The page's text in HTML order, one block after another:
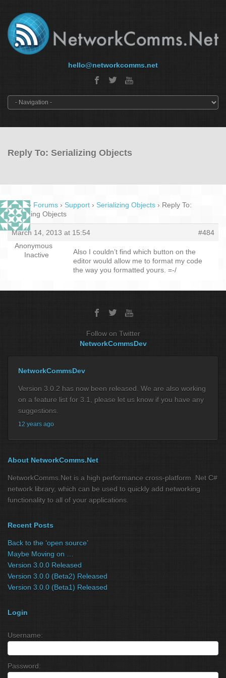
hello@networkcomms.net
Reply To: Serializing Objects
Home › Forums › Support › Serializing Objects › Reply To:
Serializing Objects
March 14, 2013 at 15:54
#484
Anonymous
Inactive
Also I couldn’t find which button on the
editor would allow me to format my code
the way you formatted yours. =-/
Follow on Twitter
NetworkCommsDev
NetworkCommsDev
Version 3.0.2 has now been released. We are also working
on a feature list for 3.1, please let us know if you have any
suggestions.
12 years ago
About NetworkComms.Net
NetworkComms.Net is a high performance cross-platform .Net C#
network library, which can be used to quickly add networking
functionality to all of your applications.
Recent Posts
Back to the ‘open source’
Maybe Moving on …
Version 3.0.0 Released
Version 3.0.0 (Beta2) Released
Version 3.0.0 (Beta1) Released
Login
Username:
Password: